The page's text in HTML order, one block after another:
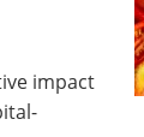
impact